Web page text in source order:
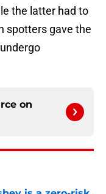
the latter had to
spotters gave the
on